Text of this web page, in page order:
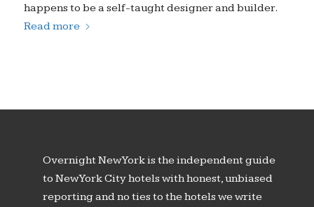
happens to be a self-taught designer and builder.
Read more
Overnight New York is the independent guide
to New York City hotels with honest, unbiased
reporting and no ties to the hotels we write